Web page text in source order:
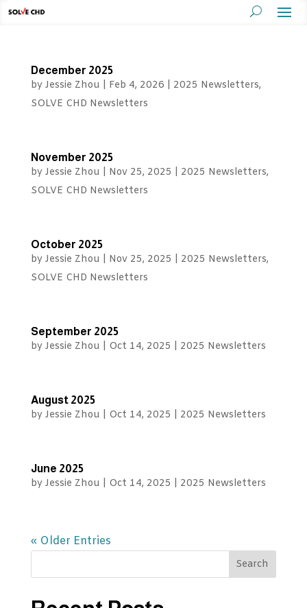
December 2025
by Jessie Zhou Feb 4, 2026 2025 Newsletters,
SOLVE CHD Newsletters
November 2025
by Jessie Zhou Nov 25, 2025 2025 Newsletters,
SOLVE CHD Newsletters
October 2025
by Jessie Zhou Nov 25, 2025 2025 Newsletters,
SOLVE CHD Newsletters
September 2025
by Jessie Zhou Oct 14, 2025 2025 Newsletters
August 2025
by Jessie Zhou Oct 14, 2025 2025 Newsletters
June 2025
by Jessie Zhou Oct 14, 2025 2025 Newsletters
« Older Entries